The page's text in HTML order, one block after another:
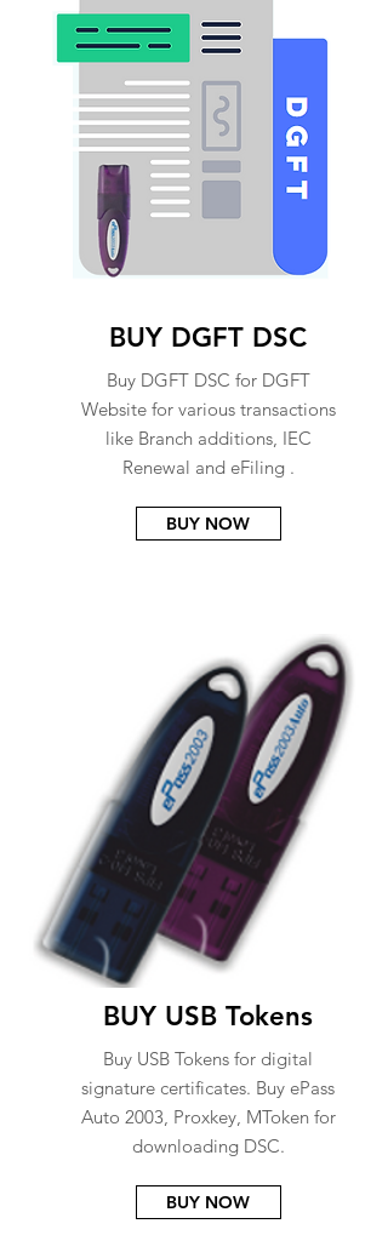
BUY DGFT DSC
Buy DGFT DSC for DGFT
Website for various transactions
like Branch additions, IEC
Renewal and eFiling .
BUY NOW
BUY USB Tokens
Buy USB Tokens for digital
signature certificates. Buy ePass
Auto 2003, Proxkey, MToken for
downloading DSC.
BUY NOW